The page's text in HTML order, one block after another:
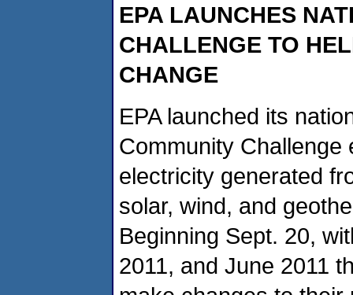
EPA LAUNCHES
CHALLENGE TO
CHANGE
EPA launched its
Community
electricity generated
solar, wind, and
Beginning Sept. 20,
2011, and June 2011